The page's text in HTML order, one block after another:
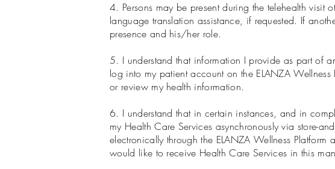
4. Persons may be present during the telehealth
language translation assistance, if requested. If
presence and his/her role.
5. I understand that information I provide as part of
log into my patient account on the ELANZA
or review my health information.
6. I understand that in certain instances, and in
my Health Care Services asynchronously via store-
electronically through the ELANZA Wellness
would like to receive Health Care Services in this